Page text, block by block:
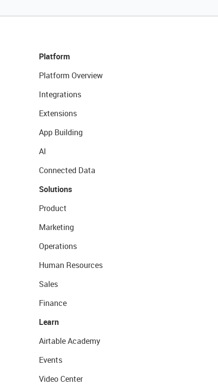
Platform
Platform Overview
Integrations
Extensions
App Building
AI
Connected Data
Solutions
Product
Marketing
Operations
Human Resources
Sales
Finance
Learn
Airtable Academy
Events
Video Center